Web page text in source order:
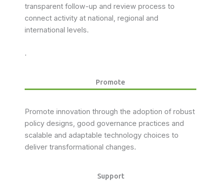
transparent follow-up and review process to
connect activity at national, regional and
international levels.
.
Promote
Promote innovation through the adoption of robust
policy designs, good governance practices and
scalable and adaptable technology choices to
deliver transformational changes.
Support